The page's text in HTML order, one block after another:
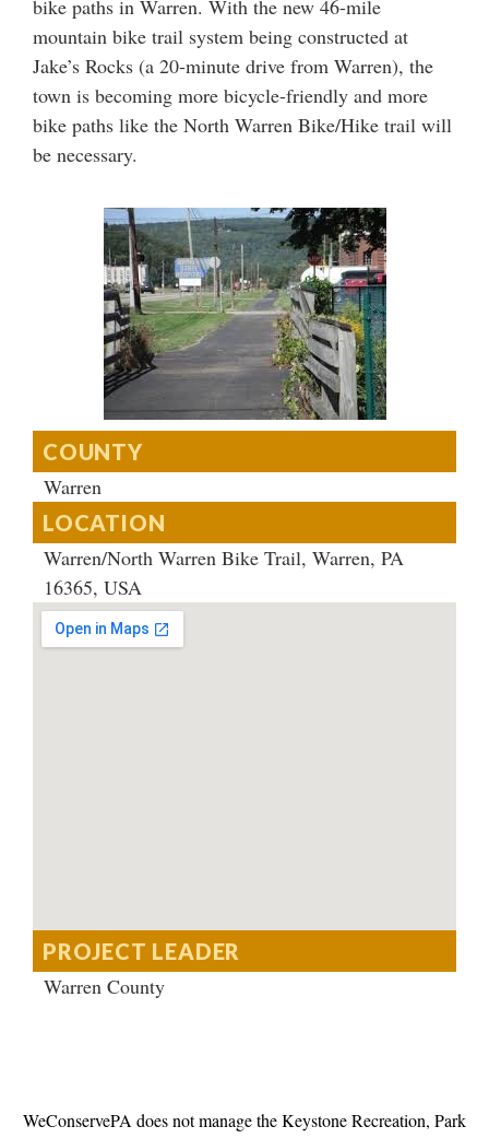
bike paths in Warren. With the new 46-mile
mountain bike trail system being constructed at
Jake’s Rocks (a 20-minute drive from Warren), the
town is becoming more bicycle-friendly and more
bike paths like the North Warren Bike/Hike trail will
be necessary.
COUNTY
Warren
LOCATION
Warren/North Warren Bike Trail, Warren, PA
16365, USA
PROJECT LEADER
Warren County
WeConservePA does not manage the Keystone Recreation, Park